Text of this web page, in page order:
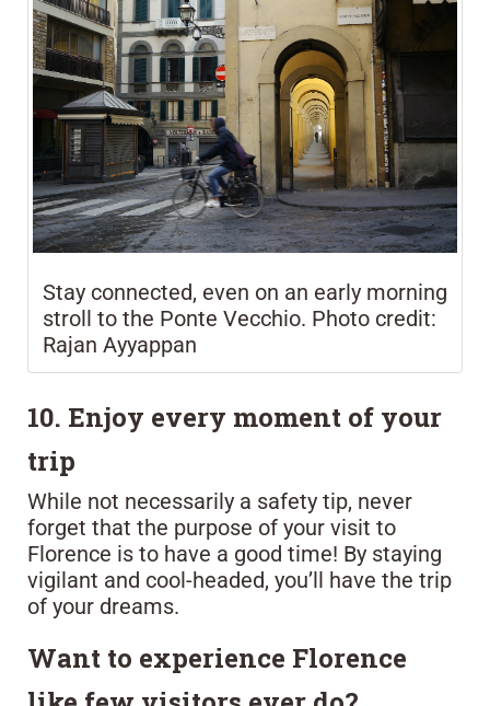
Stay connected, even on an early morning
stroll to the Ponte Vecchio. Photo credit:
Rajan Ayyappan
10. Enjoy every moment of your
trip
While not necessarily a safety tip, never
forget that the purpose of your visit to
Florence is to have a good time! By staying
vigilant and cool-headed, you’ll have the trip
of your dreams.
Want to experience Florence